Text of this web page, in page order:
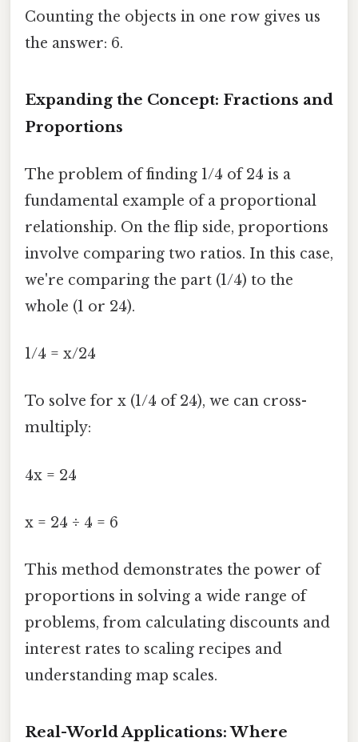
Counting the objects in one row gives us
the answer: 6.
Expanding the Concept: Fractions and
Proportions
The problem of finding 1/4 of 24 is a
fundamental example of a proportional
relationship. On the flip side, proportions
involve comparing two ratios. In this case,
we're comparing the part (1/4) to the
whole (1 or 24).
1/4 = x/24
To solve for x (1/4 of 24), we can cross-
multiply:
4x = 24
x = 24 ÷ 4 = 6
This method demonstrates the power of
proportions in solving a wide range of
problems, from calculating discounts and
interest rates to scaling recipes and
understanding map scales.
Real-World Applications: Where